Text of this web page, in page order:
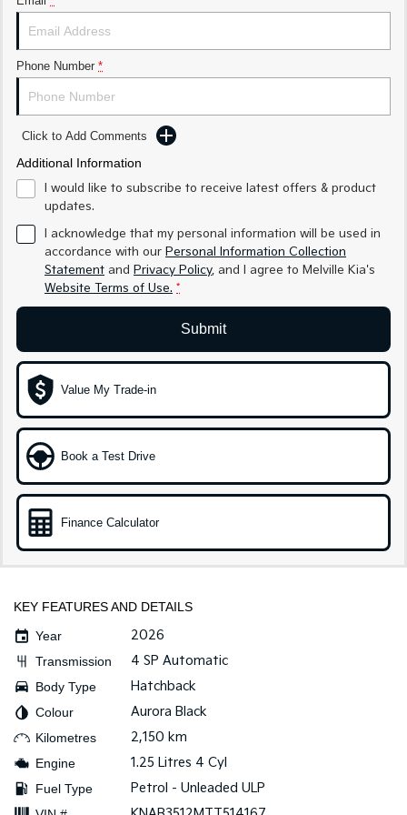
EV3
Small SUV
EV6
(New) Performance SUV
EV9
Electric
EV5
Medium SUV
EV6
(New) Performance SUV
EV9
Hybrid
Sportage Hybrid
Carnival
People Mover/GUV
People Mover
People Mover/GUV
Compact Car
Medium Car
(New) Medium Car
Light Commercial
Tasman Cab Chassis
Phone Number *
Click to Add Comments
Additional Information
I would like to subscribe to receive latest offers & product
updates.
I acknowledge that my personal information will be used in
accordance with our Personal Information Collection
Statement and Privacy Policy, and I agree to Melville Kia's
Website Terms of Use. *
Submit
Value My Trade-in
Book a Test Drive
Finance Calculator
KEY FEATURES AND DETAILS
Year
2026
Transmission 4 SP Automatic
Body Type Hatchback
Colour Aurora Black
Kilometres 2,150 km
Engine 1.25 Litres 4 Cyl
Fuel Type Petrol - Unleaded ULP